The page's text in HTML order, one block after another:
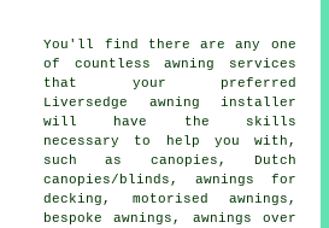
You'll find there are any one
of countless awning services
that your preferred
Liversedge awning installer
will have the skills
necessary to help you with,
such as canopies, Dutch
canopies/blinds, awnings for
decking, motorised awnings,
bespoke awnings, awnings over